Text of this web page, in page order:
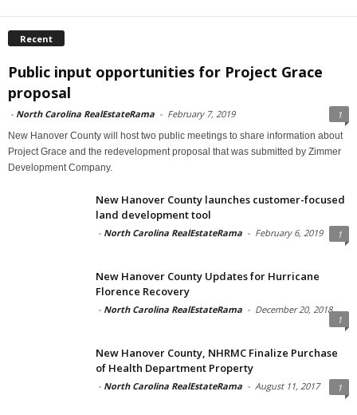
Recent
Public input opportunities for Project Grace
proposal
- North Carolina RealEstateRama - February 7, 2019 1
New Hanover County will host two public meetings to share information about
Project Grace and the redevelopment proposal that was submitted by Zimmer
Development Company.
New Hanover County launches customer-focused
land development tool
- North Carolina RealEstateRama - February 6, 2019 1
New Hanover County Updates for Hurricane
Florence Recovery
- North Carolina RealEstateRama - December 20, 2018
1
New Hanover County, NHRMC Finalize Purchase
of Health Department Property
- North Carolina RealEstateRama - August 11, 2017 1